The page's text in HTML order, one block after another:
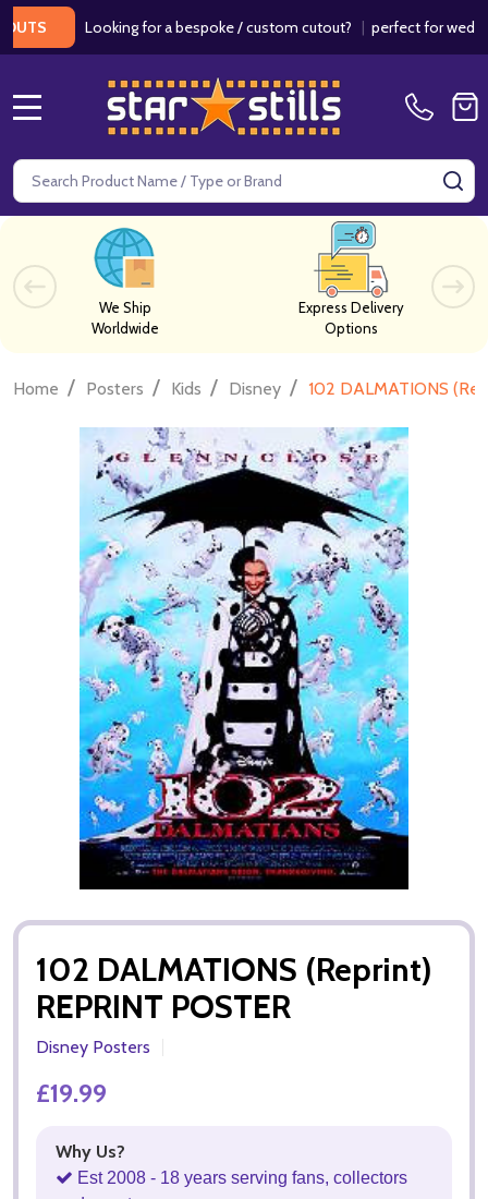
Looking for a bespoke / custom cutout?|perfect for weddings /
Search
We Ship
Worldwide
Express Delivery
Options
Home / Posters / Kids / Disney / 102 DALMATIONS
102 DALMATIONS (Reprint)
REPRINT POSTER
Disney Posters
£19.99
Why Us?
Est 2008 - 18 years serving fans, collectors